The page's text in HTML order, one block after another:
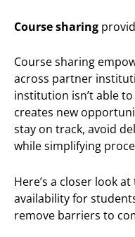
Course sharing
Course sharing
across partner
institution isn’t able
creates new
stay on track, avoid
while simplifying
Here’s a closer look
availability for
remove barriers to